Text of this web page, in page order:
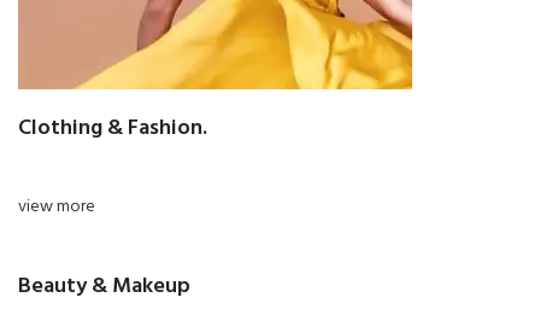
Clothing & Fashion.
view more
Beauty & Makeup